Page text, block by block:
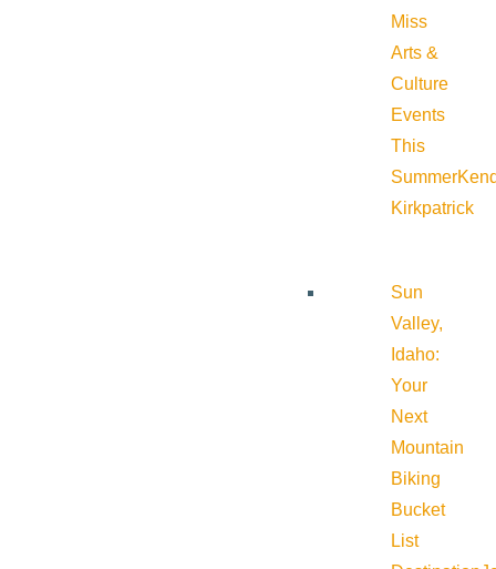
Miss
Arts &
Culture
Events
This
Summer
Kirkpatrick
Sun
Valley,
Idaho:
Your
Next
Mountain
Biking
Bucket
List